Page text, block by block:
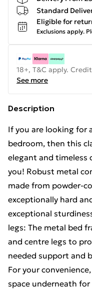
Standard
Eligible for
Exclusions apply.
18+, T&C apply.
See more
Description
If you are looking for
bedroom, then this
elegant and timeless
you! Robust metal
made from powder-
exceptionally hard
exceptional
legs: The metal bed
and centre legs to
needed support and
For your
space underneath